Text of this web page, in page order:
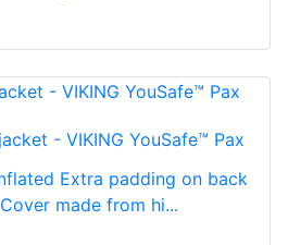
- VIKING YouSafe™ Pax
Extra padding on back
made from hi...